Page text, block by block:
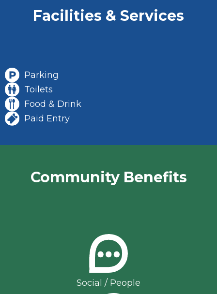
Facilities & Services
Parking
Toilets
Food & Drink
Paid Entry
Community Benefits
Social / People